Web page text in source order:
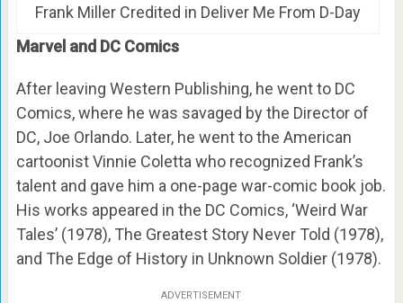
Frank Miller Credited in Deliver Me From D-Day
Marvel and DC Comics
After leaving Western Publishing, he went to DC
Comics, where he was savaged by the Director of
DC, Joe Orlando. Later, he went to the American
cartoonist Vinnie Coletta who recognized Frank’s
talent and gave him a one-page war-comic book job.
His works appeared in the DC Comics, ‘Weird War
Tales’ (1978), The Greatest Story Never Told (1978),
and The Edge of History in Unknown Soldier (1978).
ADVERTISEMENT